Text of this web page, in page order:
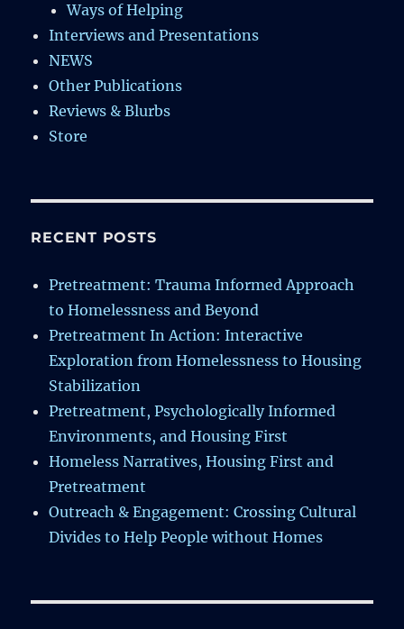
Ways of Helping
Interviews and Presentations
NEWS
Other Publications
Reviews & Blurbs
Store
RECENT POSTS
Pretreatment: Trauma Informed Approach
to Homelessness and Beyond
Pretreatment In Action: Interactive
Exploration from Homelessness to Housing
Stabilization
Pretreatment, Psychologically Informed
Environments, and Housing First
Homeless Narratives, Housing First and
Pretreatment
Outreach & Engagement: Crossing Cultural
Divides to Help People without Homes